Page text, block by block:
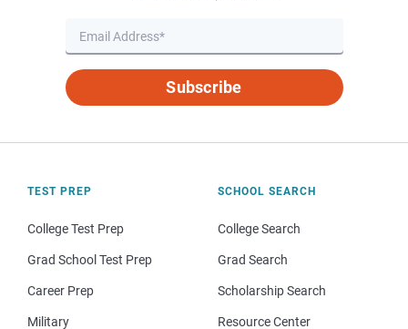
Subscribe
TEST PREP
College Test Prep
Grad School Test Prep
Career Prep
Military
SCHOOL SEARCH
College Search
Grad Search
Scholarship Search
Resource Center